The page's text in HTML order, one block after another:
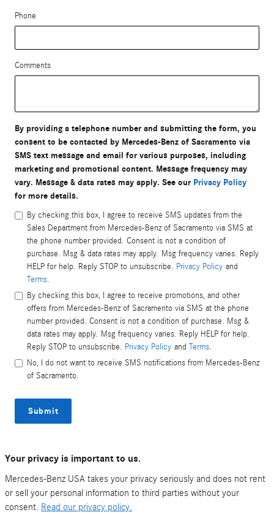
Phone
Comments
By providing a telephone number and submitting the form, you
consent to be contacted by Mercedes-Benz of Sacramento via
SMS text message and email for various purposes, including
marketing and promotional content. Message frequency may
vary. Message & data rates may apply. See our Privacy Policy
for more details.
By checking this box, I agree to receive SMS updates from the
Sales Department from Mercedes-Benz of Sacramento via SMS at
the phone number provided. Consent is not a condition of
purchase. Msg & data rates may apply. Msg frequency varies. Reply
HELP for help. Reply STOP to unsubscribe. Privacy Policy and
Terms.
By checking this box, I agree to receive promotions, and other
offers from Mercedes-Benz of Sacramento via SMS at the phone
number provided. Consent is not a condition of purchase. Msg &
data rates may apply. Msg frequency varies. Reply HELP for help.
Reply STOP to unsubscribe. Privacy Policy and Terms.
No, I do not want to receive SMS notifications from Mercedes-Benz
of Sacramento.
Submit
Your privacy is important to us.
Mercedes-Benz USA takes your privacy seriously and does not rent
or sell your personal information to third parties without your
consent. Read our privacy policy.